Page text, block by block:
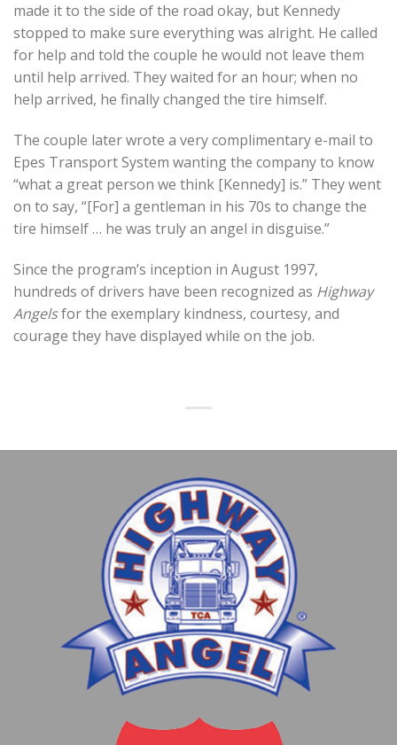
made it to the side of the road okay, but Kennedy
stopped to make sure everything was alright. He called
for help and told the couple he would not leave them
until help arrived. They waited for an hour; when no
help arrived, he finally changed the tire himself.
The couple later wrote a very complimentary e-mail to
Epes Transport System wanting the company to know
“what a great person we think [Kennedy] is.” They went
on to say, “[For] a gentleman in his 70s to change the
tire himself … he was truly an angel in disguise.”
Since the program’s inception in August 1997,
hundreds of drivers have been recognized as Highway
Angelsfor the exemplary kindness, courtesy, and
courage they have displayed while on the job.